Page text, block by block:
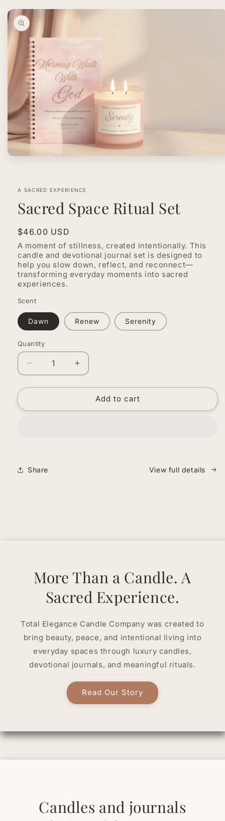
Skip to
product
information
modalA SACRED EXPERIENCE
Sacred Space Ritual Set
Regular
price
$46.00 USD
A moment of stillness, created intentionally. This
candle and devotional journal set is designed to
help you slow down, reflect, and reconnect—
transforming everyday moments into sacred
experiences.
Scent
Dawn Renew Serenity
Quantity
Quantity
Decrease
quantity
for
Space
Increase
quantity
for
Sacred
Space
Add to cart
Share View full details
More Than a Candle. A
Sacred Experience.
Total Elegance Candle Company was created to
bring beauty, peace, and intentional living into
everyday spaces through luxury candles,
devotional journals, and meaningful rituals.
Read Our Story
Candles and journals